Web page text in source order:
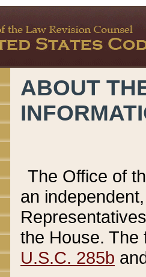
ABOUT
The Office of
an
the House.
U.S.C. 285b